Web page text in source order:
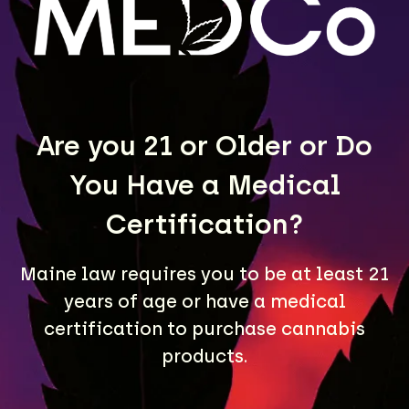
Are you 21 or Older or Do
You Have a Medical
Certification?
Maine law requires you to be at least 21
years of age or have a medical
certification to purchase cannabis
products.
LEARN MORE
A Maine community built on passion, expertise, and
unmatched craft cannabis products.
LOCATIONS
40 Lisbon St, Lewiston, ME 04240